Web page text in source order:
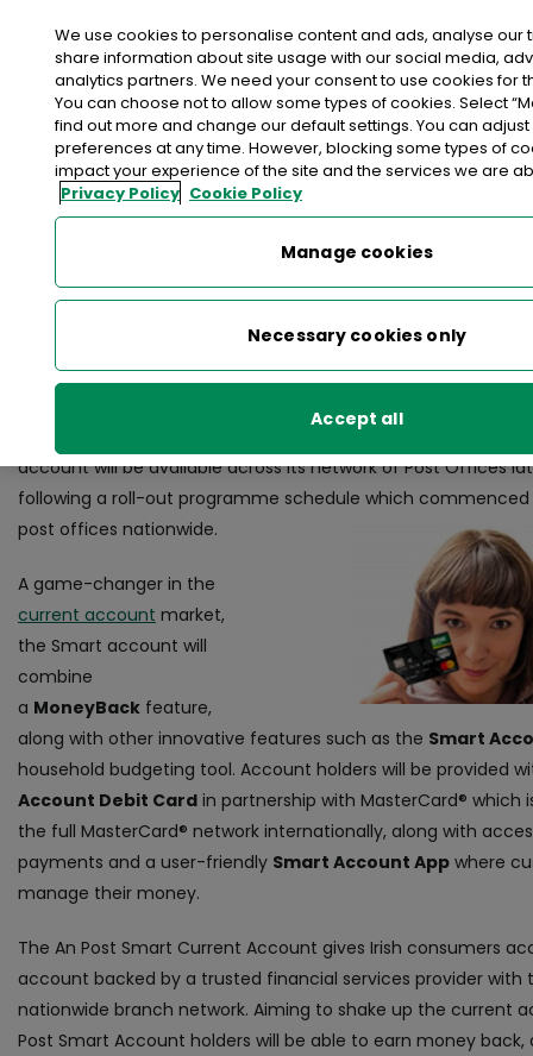
Home > Media Centre > News >
GET SMART! An Post to launch Smart Current Account
< back to list
GET SMART! An Post to launch
Current Account
Dublin, Thursday, 15th June, 2017: An Post today announced
customers can make substantial savings on their annual
account will be available across its network of Post Offices
following a roll-out programme schedule which commenced
post offices nationwide.
A game-changer in the
current account market,
the Smart account will
combine
a MoneyBack feature,
along with other innovative features such as the Smart
household budgeting tool. Account holders will be provided
Account Debit Card in partnership with MasterCard® which
the full MasterCard® network internationally, along with
payments and a user-friendly Smart Account App where
manage their money.
The An Post Smart Current Account gives Irish consumers
account backed by a trusted financial services provider with
nationwide branch network. Aiming to shake up the current
Post Smart Account holders will be able to earn money
We use cookies to personalise content and ads, analyse our
share information about site usage with our social media,
analytics partners. We need your consent to use cookies for
You can choose not to allow some types of cookies. Select
find out more and change our default settings. You can
preferences at any time. However, blocking some types of
impact your experience of the site and the services we are
Privacy Policy Cookie Policy
Manage cookies
Necessary cookies only
Accept all